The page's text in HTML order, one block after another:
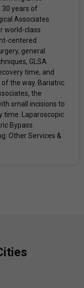
30 years of
Associates
world-class
centered
general
GLSA
time, and
the way. Bariatric
the
small incisions to
time. Laparoscopic
Bypass
Other Services &